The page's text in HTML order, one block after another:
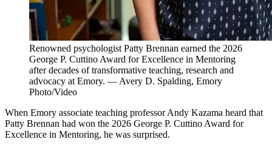
Renowned psychologist Patty Brennan earned the 2026
George P. Cuttino Award for Excellence in Mentoring
after decades of transformative teaching, research and
advocacy at Emory. — Avery D. Spalding, Emory
Photo/Video
When Emory associate teaching professor Andy Kazama heard that
Patty Brennan had won the 2026 George P. Cuttino Award for
Excellence in Mentoring, he was surprised.